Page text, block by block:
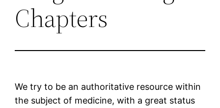
Chapters
We try to be an authoritative resource within
the subject of medicine, with a great status